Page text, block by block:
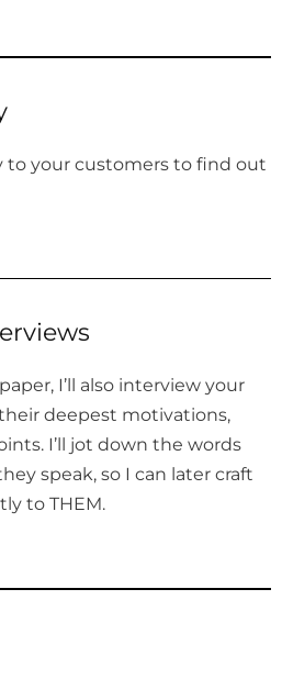
to your customers to find out
I’ll also interview your
deepest motivations,
I’ll jot down the words
speak, so I can later craft
to THEM.